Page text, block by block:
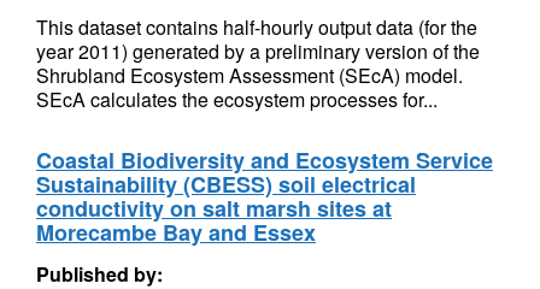
This dataset contains half-hourly output data (for the
year 2011) generated by a preliminary version of the
Shrubland Ecosystem Assessment (SEcA) model.
SEcA calculates the ecosystem processes for...
Coastal Biodiversity and Ecosystem Service
Sustainability (CBESS) soil electrical
conductivity on salt marsh sites at
Morecambe Bay and Essex
Published by: